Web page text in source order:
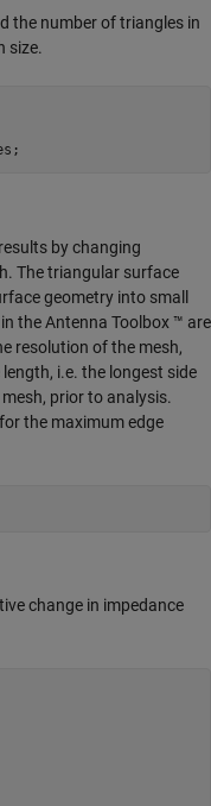
the number of triangles in
size.
by changing
The triangular surface
geometry into small
the Antenna Toolbox ™ are
resolution of the mesh,
i.e. the longest side
prior to analysis.
the maximum edge
change in impedance